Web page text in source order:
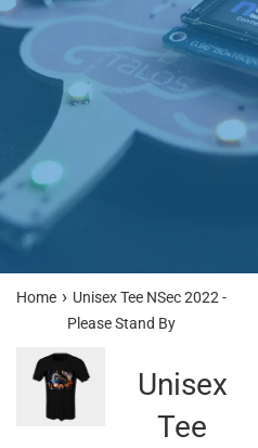
Home › Unisex Tee NSec 2022 -
Please Stand By
Unisex
Tee